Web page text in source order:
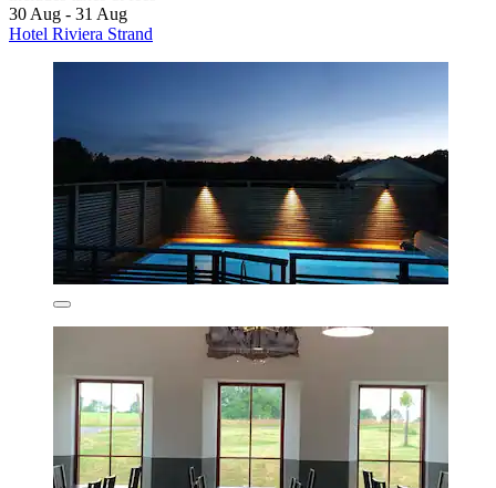
30 Aug - 31 Aug
Hotel Riviera Strand